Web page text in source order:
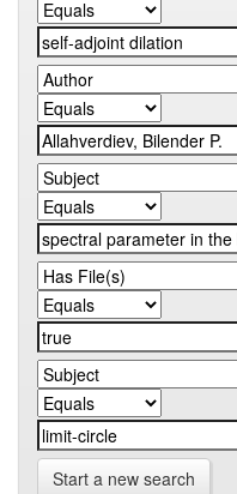
Start a new search